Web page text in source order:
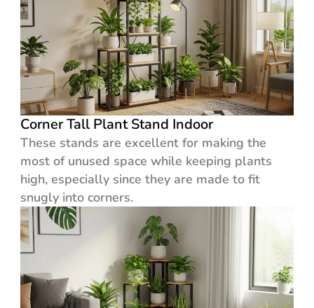
Corner Tall Plant Stand Indoor
These stands are excellent for making the
most of unused space while keeping plants
high, especially since they are made to fit
snugly into corners.